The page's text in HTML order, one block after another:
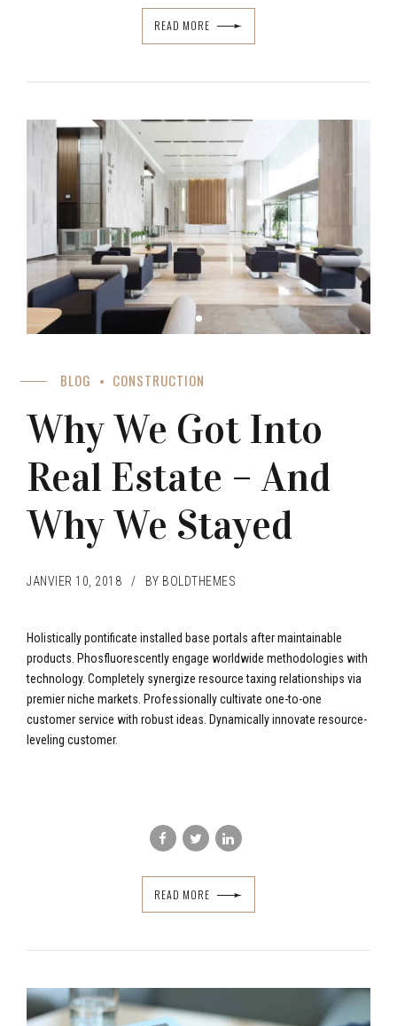
READ MORE
BLOG CONSTRUCTION
Why We Got Into
Real Estate – And
Why We Stayed
JANVIER 10, 2018 BY BOLDTHEMES
Holistically pontificate installed base portals after maintainable
products. Phosfluorescently engage worldwide methodologies with
technology. Completely synergize resource taxing relationships via
premier niche markets. Professionally cultivate one-to-one
customer service with robust ideas. Dynamically innovate resource-
leveling customer.
READ MORE